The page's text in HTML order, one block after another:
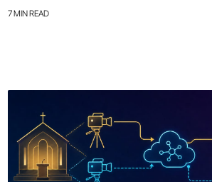
7 MIN READ